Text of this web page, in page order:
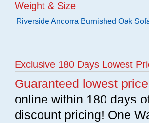
Weight & Size
Riverside Andorra Burnished Oak
Exclusive 180 Days Lowest
Guaranteed lowest
online within 180 days
discount pricing! One